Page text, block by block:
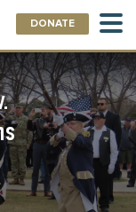
DONATE